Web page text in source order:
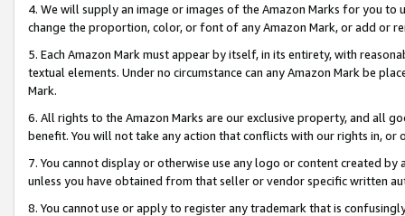
4. We will supply an image or images of the Amazon Marks for you to
change the proportion, color, or font of any Amazon Mark, or add or
5. Each Amazon Mark must appear by itself, in its entirety, with
textual elements. Under no circumstance can any Amazon Mark be
Mark.
6. All rights to the Amazon Marks are our exclusive property, and all
benefit. You will not take any action that conflicts with our rights in, or
7. You cannot display or otherwise use any logo or content created
unless you have obtained from that seller or vendor specific written
8. You cannot use or apply to register any trademark that is